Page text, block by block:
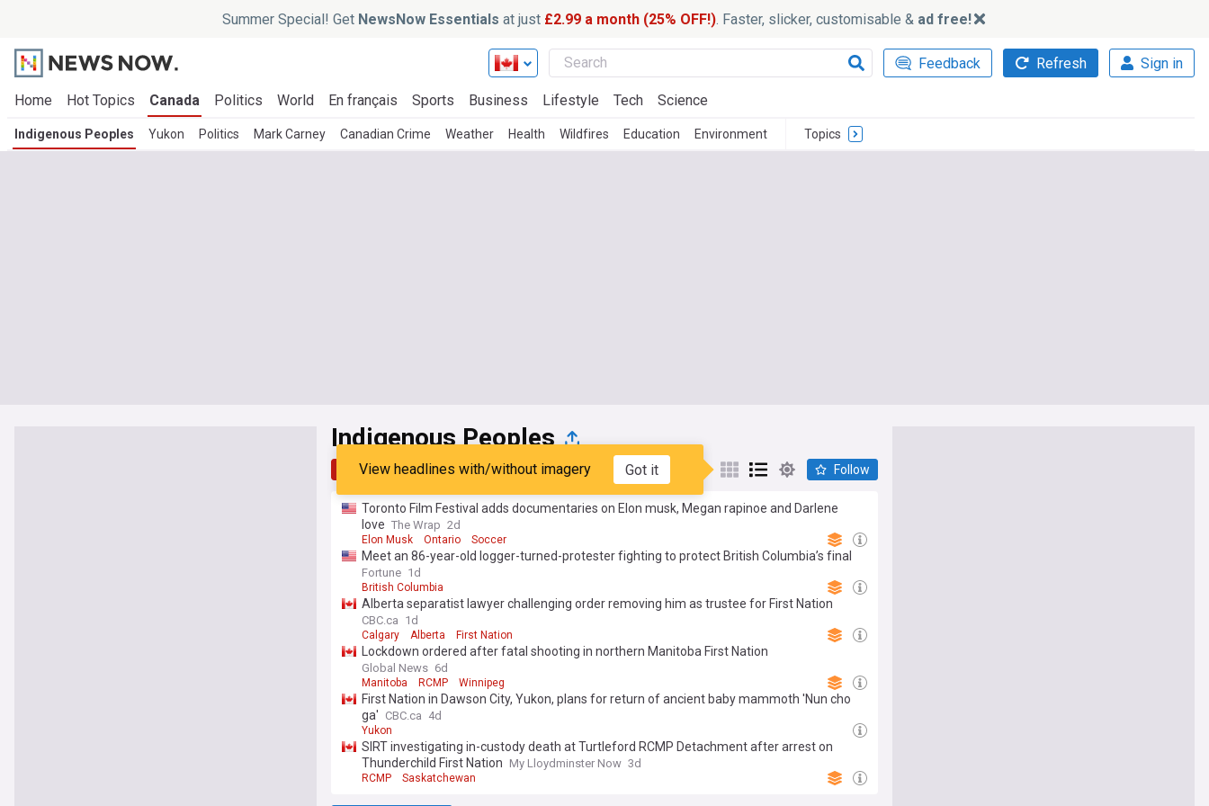
Summer Special! Get NewsNow Essentials at just £2.99 a month (25% OFF!). Faster, slicker, customisable & ad free!
Feedback Refresh Sign in
Home Hot Topics Canada Politics World En français Sports Business Lifestyle Tech Science
Indigenous Peoples Yukon Politics Mark Carney Canadian Crime Weather Health Wildfires Education Environment Topics
Indigenous Peoples
Top Latest Popular My Sources
View headlines with/without imagery Got it Follow
Toronto Film Festival adds documentaries on Elon musk, Megan rapinoe and Darlene
love The Wrap 2d
Elon Musk Ontario Soccer
Meet an 86-year-old logger-turned-protester fighting to protect British Columbia’s final
old growth trees: ‘it’s practically naked’
Fortune 1d
British Columbia
Alberta separatist lawyer challenging order removing him as trustee for First Nation
CBC.ca 1d
Calgary Alberta First Nation
Lockdown ordered after fatal shooting in northern Manitoba First Nation
Global News 6d
Manitoba RCMP Winnipeg
First Nation in Dawson City, Yukon, plans for return of ancient baby mammoth 'Nun cho
ga' CBC.ca 4d
Yukon
SIRT investigating in-custody death at Turtleford RCMP Detachment after arrest on
Thunderchild First Nation My Lloydminster Now 3d
RCMP Saskatchewan